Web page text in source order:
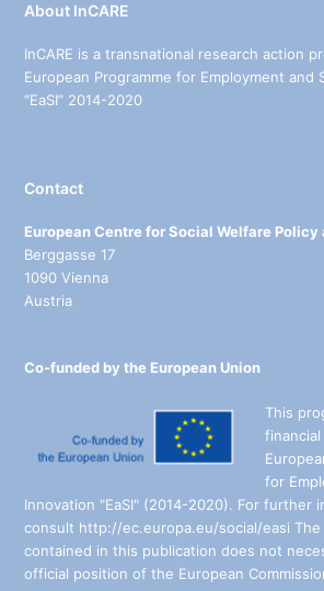
About InCARE
InCARE is a transnational research action
European Programme for Employment and
“EaSI” 2014-2020
Contact
European Centre for Social Welfare Policy
Berggasse 17
1090 Vienna
Austria
Co-funded by the European Union
This
for
Innovation "EaSI" (2014-2020). For further
consult http://ec.europa.eu/social/easi The
contained in this publication does not
official position of the European